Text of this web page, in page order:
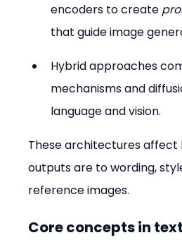
encoders to create
that guide image
Hybrid approaches
mechanisms and
language and vision.
These architectures affect
outputs are to wording,
reference images.
Core concepts in